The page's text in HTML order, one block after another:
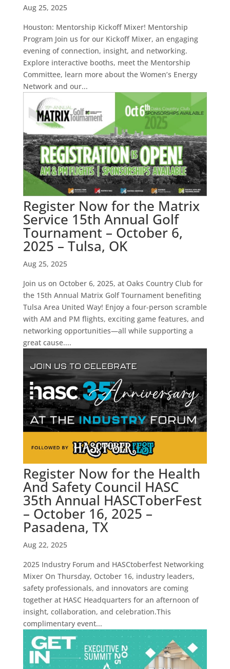
Aug 25, 2025
Houston: Mentorship Kickoff Mixer! Mentorship
Program Join us for our Kickoff Mixer, an engaging
evening of connection, insight, and networking.
Explore interactive booths, meet the Mentorship
Committee, learn more about the Women’s Energy
Network and our...
Register Now for the Matrix
Service 15th Annual Golf
Tournament – October 6,
2025 – Tulsa, OK
Aug 25, 2025
Join us on October 6, 2025, at Oaks Country Club for
the 15th Annual Matrix Golf Tournament benefiting
Tulsa Area United Way! Enjoy a four-person scramble
with AM and PM flights, exciting game features, and
networking opportunities—all while supporting a
great cause....
Register Now for the Health
And Safety Council HASC
35th Annual HASCToberFest
– October 16, 2025 –
Pasadena, TX
Aug 22, 2025
2025 Industry Forum and HASCtoberfest Networking
Mixer On Thursday, October 16, industry leaders,
safety professionals, and innovators are coming
together at HASC Headquarters for an afternoon of
insight, collaboration, and celebration.This
complimentary event...